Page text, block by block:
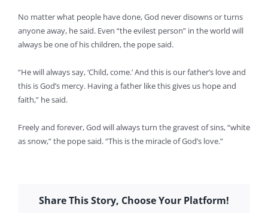
No matter what people have done, God never disowns or turns
anyone away, he said. Even “the evilest person” in the world will
always be one of his children, the pope said.
“He will always say, ‘Child, come.’ And this is our father’s love and
this is God’s mercy. Having a father like this gives us hope and
faith,” he said.
Freely and forever, God will always turn the gravest of sins, “white
as snow,” the pope said. “This is the miracle of God’s love.”
Share This Story, Choose Your Platform!